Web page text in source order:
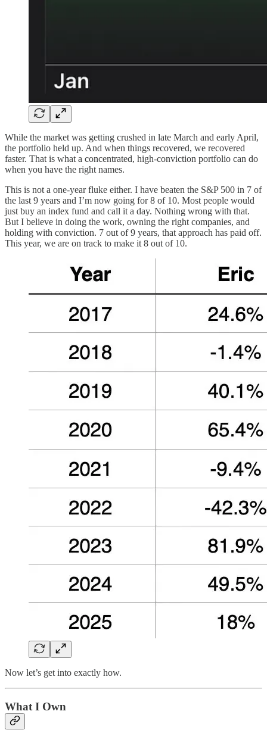
While the market was getting crushed in late March and early April,
the portfolio held up. And when things recovered, we recovered
faster. That is what a concentrated, high-conviction portfolio can do
when you have the right names.
This is not a one-year fluke either. I have beaten the S&P 500 in 7 of
the last 9 years and I’m now going for 8 of 10. Most people would
just buy an index fund and call it a day. Nothing wrong with that.
But I believe in doing the work, owning the right companies, and
holding with conviction. 7 out of 9 years, that approach has paid off.
This year, we are on track to make it 8 out of 10.
Now let’s get into exactly how.
What I Own